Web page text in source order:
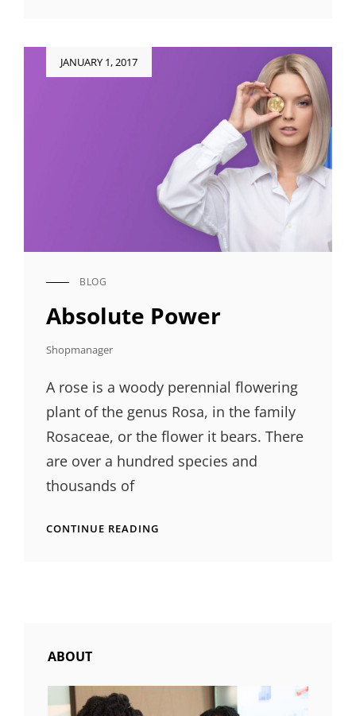
JANUARY 1, 2017
CAT
BLOG
Absolute Power
Shopmanager
A rose is a woody perennial flowering
plant of the genus Rosa, in the family
Rosaceae, or the flower it bears. There
are over a hundred species and
thousands of
CONTINUE READING
ABOUT